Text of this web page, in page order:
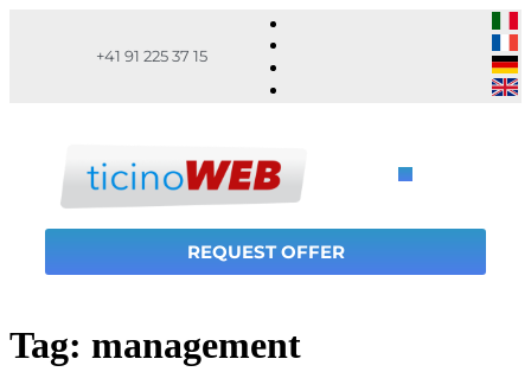
+41 91 225 37 15
REQUEST OFFER
Tag: management